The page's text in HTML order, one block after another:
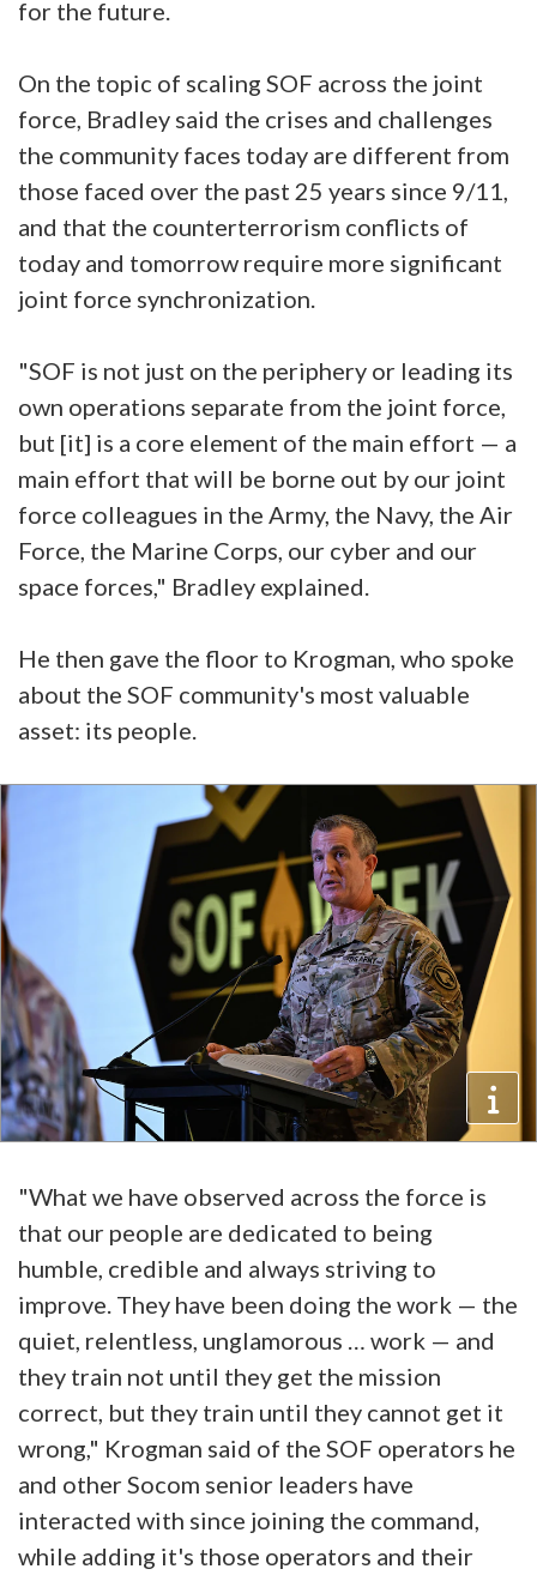
for the future.
On the topic of scaling SOF across the joint
force, Bradley said the crises and challenges
the community faces today are different from
those faced over the past 25 years since 9/11,
and that the counterterrorism conflicts of
today and tomorrow require more significant
joint force synchronization.
"SOF is not just on the periphery or leading its
own operations separate from the joint force,
but [it] is a core element of the main effort — a
main effort that will be borne out by our joint
force colleagues in the Army, the Navy, the Air
Force, the Marine Corps, our cyber and our
space forces," Bradley explained.
He then gave the floor to Krogman, who spoke
about the SOF community's most valuable
asset: its people.
"What we have observed across the force is
that our people are dedicated to being
humble, credible and always striving to
improve. They have been doing the work — the
quiet, relentless, unglamorous … work — and
they train not until they get the mission
correct, but they train until they cannot get it
wrong," Krogman said of the SOF operators he
and other Socom senior leaders have
interacted with since joining the command,
while adding it's those operators and their